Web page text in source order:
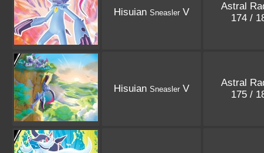
Hisuian Sneasler V
Astral
174 /
Hisuian Sneasler V
Astral
175 /